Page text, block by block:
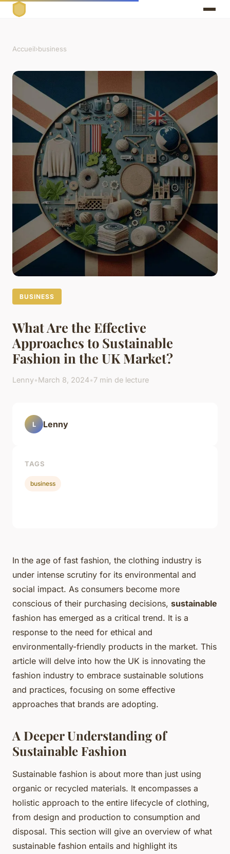
Accueil›business
BUSINESS
What Are the Effective
Approaches to Sustainable
Fashion in the UK Market?
Lenny•March 8, 2024•7 min de lecture
In the age of fast fashion, the clothing industry is
under intense scrutiny for its environmental and
social impact. As consumers become more
conscious of their purchasing decisions, sustainable
fashion has emerged as a critical trend. It is a
response to the need for ethical and
environmentally-friendly products in the market. This
article will delve into how the UK is innovating the
fashion industry to embrace sustainable solutions
and practices, focusing on some effective
approaches that brands are adopting.
A Deeper Understanding of
Sustainable Fashion
Sustainable fashion is about more than just using
organic or recycled materials. It encompasses a
holistic approach to the entire lifecycle of clothing,
from design and production to consumption and
disposal. This section will give an overview of what
sustainable fashion entails and highlight its
L Lenny
TAGS
business